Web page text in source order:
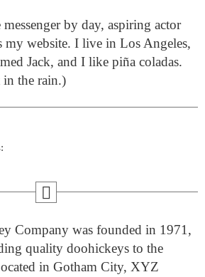
by day, aspiring actor
my website. I live in Los Angeles,
Jack, and I like piña coladas.
in the rain.)
Company was founded in 1971,
quality doohickeys to the
in Gotham City, XYZ